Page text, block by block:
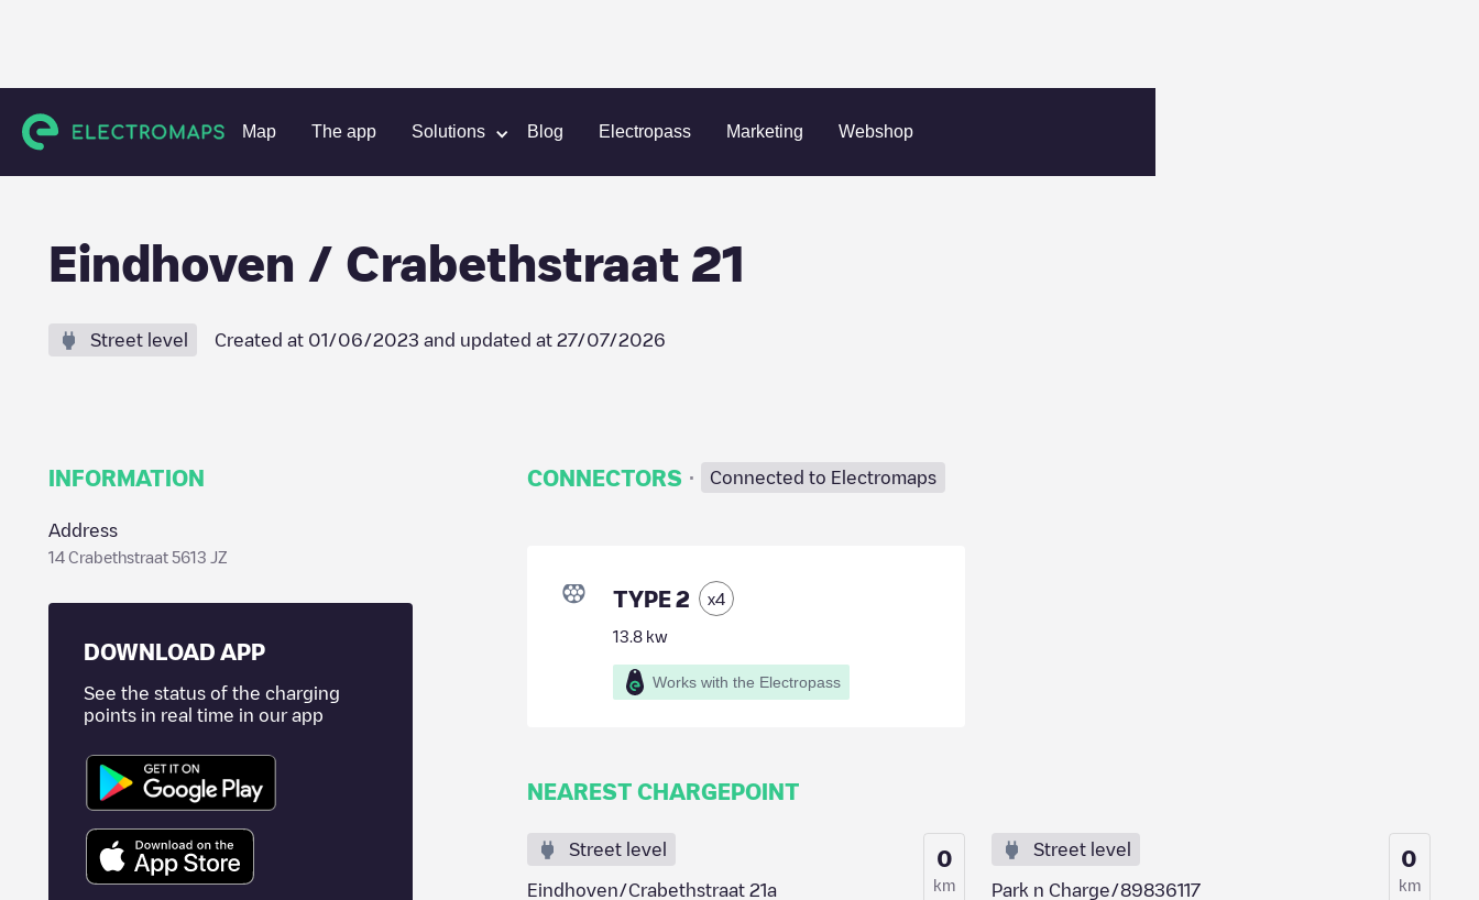
Map The app Solutions Blog Electropass Marketing Webshop
Charging stations Netherlands Eindhoven Eindhoven Eindhoven / Crabethstraat 21
Eindhoven / Crabethstraat 21
Street level Created at 01/06/2023 and updated at 27/07/2026
INFORMATION
Address
14 Crabethstraat 5613 JZ
DOWNLOAD APP
See the status of the charging
points in real time in our app
CONNECTORS · Connected to Electromaps
TYPE 2 x4
13.8kw
Works with the Electropass
NEAREST CHARGEPOINT
Street level
Eindhoven/Crabethstraat 21a
0
km
Street level
Park n Charge/89836117
0
km